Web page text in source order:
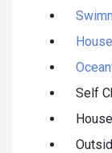
House
Self